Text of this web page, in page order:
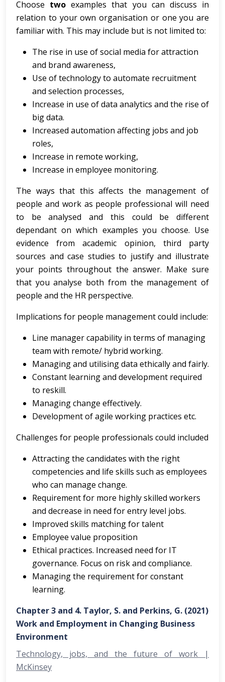
Choose twoexamples that you can discuss in
relation to your own organisation or one you are
familiar with. This may include but is not limited to:
The rise in use of social media for attraction
and brand awareness,
Use of technology to automate recruitment
and selection processes,
Increase in use of data analytics and the rise of
big data.
Increased automation affecting jobs and job
roles,
Increase in remote working,
Increase in employee monitoring.
The ways that this affects the management of
people and work as people professional will need
to be analysed and this could be different
dependant on which examples you choose. Use
evidence from academic opinion, third party
sources and case studies to justify and illustrate
your points throughout the answer. Make sure
that you analyse both from the management of
people and the HR perspective.
Implications for people management could include:
Line manager capability in terms of managing
team with remote/ hybrid working.
Managing and utilising data ethically and fairly.
Constant learning and development required
to reskill.
Managing change effectively.
Development of agile working practices etc.
Challenges for people professionals could included
Attracting the candidates with the right
competencies and life skills such as employees
who can manage change.
Requirement for more highly skilled workers
and decrease in need for entry level jobs.
Improved skills matching for talent
Employee value proposition
Ethical practices. Increased need for IT
governance. Focus on risk and compliance.
Managing the requirement for constant
learning.
Chapter 3 and 4. Taylor, S. and Perkins, G. (2021)
Work and Employment in Changing Business
Environment
Technology, jobs, and the future of work |
McKinsey